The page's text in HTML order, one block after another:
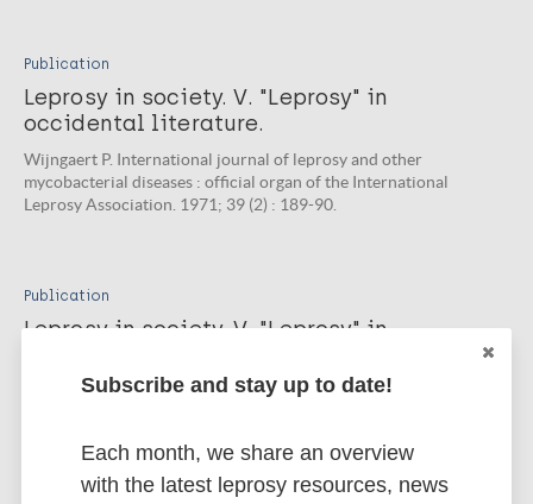
Publication
Leprosy in society. V. "Leprosy" in
occidental literature.
Wijngaert P. International journal of leprosy and other
mycobacterial diseases : official organ of the International
Leprosy Association. 1971; 39 (2) : 189-90.
Publication
Leprosy in society. V. "Leprosy" in
Skinsnes O K, Elvove R M. International journal of leprosy and
Subscribe and stay up to date!
Each month, we share an overview
with the latest leprosy resources, news